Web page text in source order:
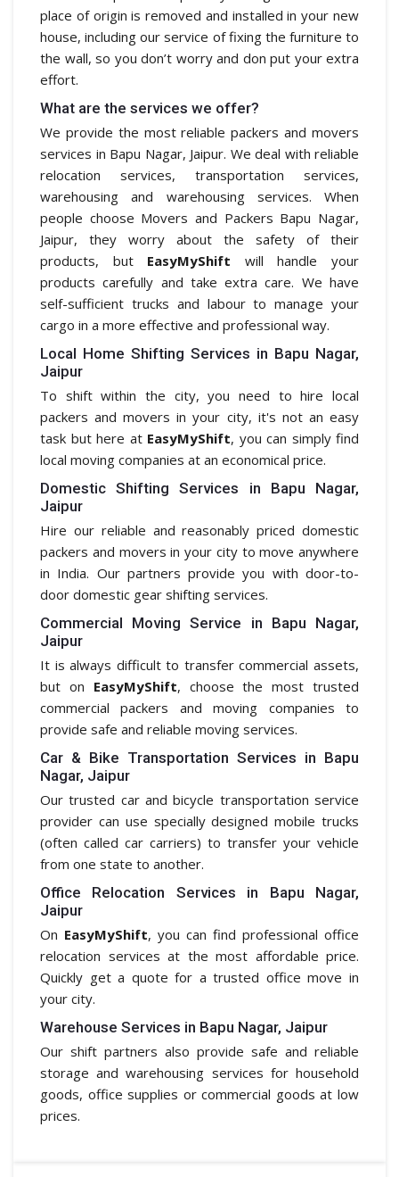
place of origin is removed and installed in your new
house, including our service of fixing the furniture to
the wall, so you don’t worry and don put your extra
effort.
What are the services we offer?
We provide the most reliable packers and movers
services in Bapu Nagar, Jaipur. We deal with reliable
relocation services, transportation services,
warehousing and warehousing services. When
people choose Movers and Packers Bapu Nagar,
Jaipur, they worry about the safety of their
products, but EasyMyShift will handle your
products carefully and take extra care. We have
self-sufficient trucks and labour to manage your
cargo in a more effective and professional way.
Local Home Shifting Services in Bapu Nagar,
Jaipur
To shift within the city, you need to hire local
packers and movers in your city, it's not an easy
task but here at EasyMyShift, you can simply find
local moving companies at an economical price.
Domestic Shifting Services in Bapu Nagar,
Jaipur
Hire our reliable and reasonably priced domestic
packers and movers in your city to move anywhere
in India. Our partners provide you with door-to-
door domestic gear shifting services.
Commercial Moving Service in Bapu Nagar,
Jaipur
It is always difficult to transfer commercial assets,
but on EasyMyShift, choose the most trusted
commercial packers and moving companies to
provide safe and reliable moving services.
Car & Bike Transportation Services in Bapu
Nagar, Jaipur
Our trusted car and bicycle transportation service
provider can use specially designed mobile trucks
(often called car carriers) to transfer your vehicle
from one state to another.
Office Relocation Services in Bapu Nagar,
Jaipur
On EasyMyShift, you can find professional office
relocation services at the most affordable price.
Quickly get a quote for a trusted office move in
your city.
Warehouse Services in Bapu Nagar, Jaipur
Our shift partners also provide safe and reliable
storage and warehousing services for household
goods, office supplies or commercial goods at low
prices.